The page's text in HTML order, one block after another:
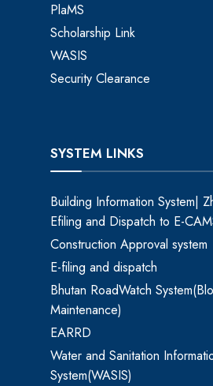
PlaMS
Scholarship Link
WASIS
Security Clearance
SYSTEM LINKS
Building Information System|
Efiling and Dispatch to E-
Construction Approval system
E-filing and dispatch
Bhutan RoadWatch
Maintenance)
EARRD
Water and Sanitation
System(WASIS)